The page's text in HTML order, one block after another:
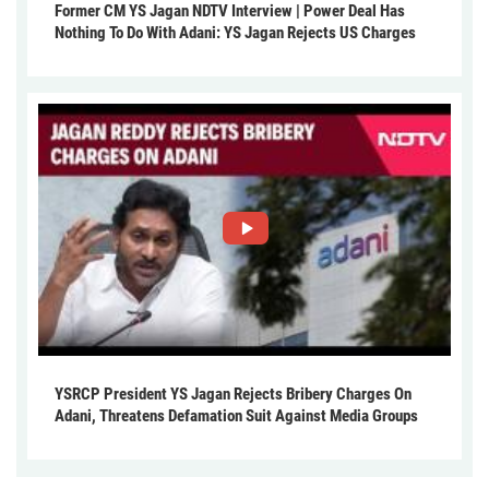
Former CM YS Jagan NDTV Interview | Power Deal Has
Nothing To Do With Adani: YS Jagan Rejects US Charges
YSRCP President YS Jagan Rejects Bribery Charges On
Adani, Threatens Defamation Suit Against Media Groups